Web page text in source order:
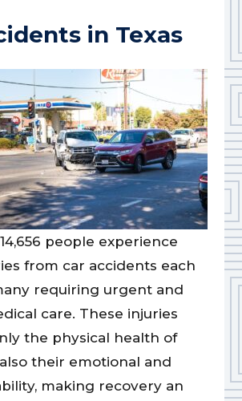
in Texas
people experience
from car accidents each
requiring urgent and
care. These injuries
the physical health of
their emotional and
making recovery an